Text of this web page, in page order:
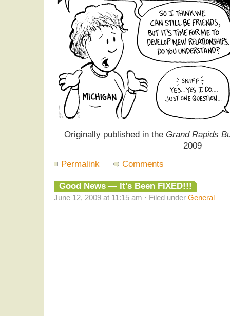
Originally published in the Grand Rapids
2009
Permalink
Comments
Good News — It’s Been FIXED!!!
June 12, 2009 at 11:15 am · Filed under General